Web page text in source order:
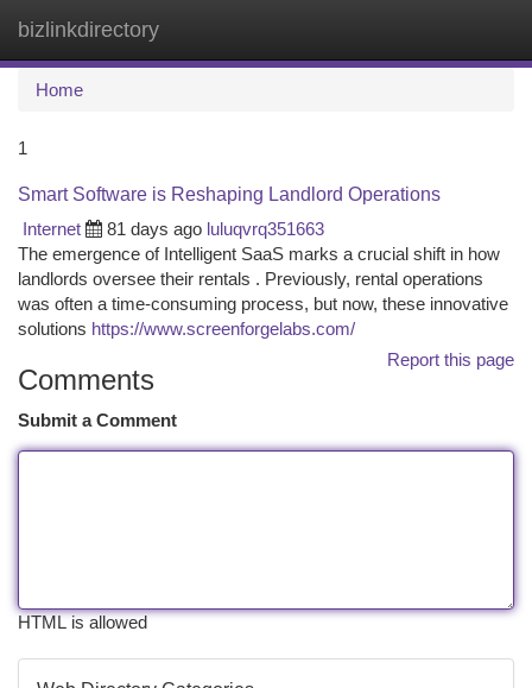
bizlinkdirectory
Home
1
Smart Software is Reshaping Landlord Operations
Internet
81 days ago luluqvrq351663
The emergence of Intelligent SaaS marks a crucial shift in how
landlords oversee their rentals . Previously, rental operations
was often a time-consuming process, but now, these innovative
solutions https://www.screenforgelabs.com/
Report this page
Comments
Submit a Comment
HTML is allowed